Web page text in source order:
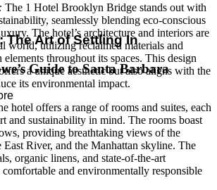
The Art of Settling In
Guide to Santa Barbara
The 1 Hotel Brooklyn Bridge stands out with
seamlessly blending eco-conscious
The hotel’s architecture and interiors are
world, utilizing reclaimed materials and
throughout its spaces. This design
a unique aesthetic but also aligns with the
its environmental impact.
hotel offers a range of rooms and suites, each
and sustainability in mind. The rooms boast
providing breathtaking views of the
River, and the Manhattan skyline. The
organic linens, and state-of-the-art
comfortable and environmentally responsible